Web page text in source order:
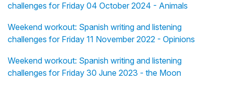
challenges for Friday 04 October 2024 - Animals
Weekend workout: Spanish writing and listening
challenges for Friday 11 November 2022 - Opinions
Weekend workout: Spanish writing and listening
challenges for Friday 30 June 2023 - the Moon